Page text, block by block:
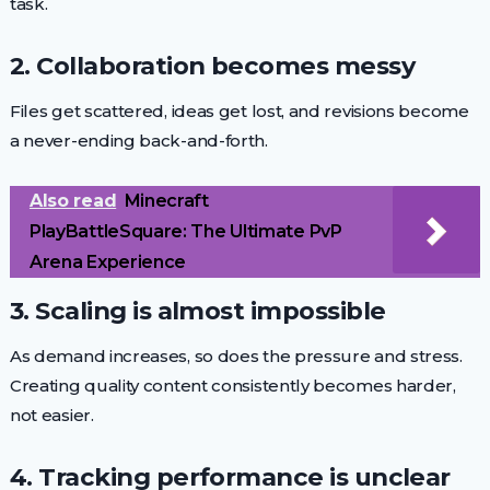
task.
2. Collaboration becomes messy
Files get scattered, ideas get lost, and revisions become
a never-ending back-and-forth.
Also read
Minecraft
PlayBattleSquare: The Ultimate PvP
Arena Experience
3. Scaling is almost impossible
As demand increases, so does the pressure and stress.
Creating quality content consistently becomes harder,
not easier.
4. Tracking performance is unclear